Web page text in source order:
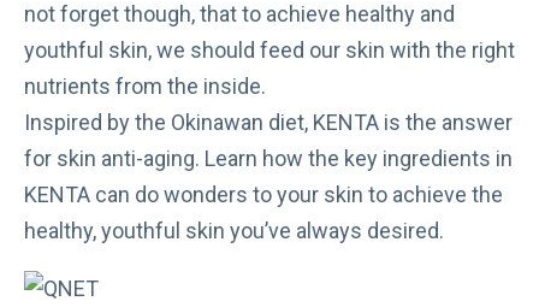
not forget though, that to achieve healthy and
youthful skin, we should feed our skin with the right
nutrients from the inside.
Inspired by the Okinawan diet, KENTA is the answer
for skin anti-aging. Learn how the key ingredients in
KENTA can do wonders to your skin to achieve the
healthy, youthful skin you’ve always desired.